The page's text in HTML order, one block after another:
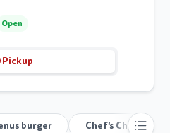
Open
Pickup
burger Chef's Choice